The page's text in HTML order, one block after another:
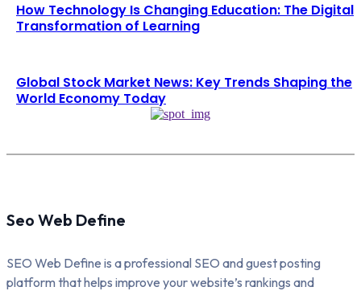
How Technology Is Changing Education: The Digital
Transformation of Learning
Global Stock Market News: Key Trends Shaping the
World Economy Today
Seo Web Define
SEO Web Define is a professional SEO and guest posting
platform that helps improve your website’s rankings and